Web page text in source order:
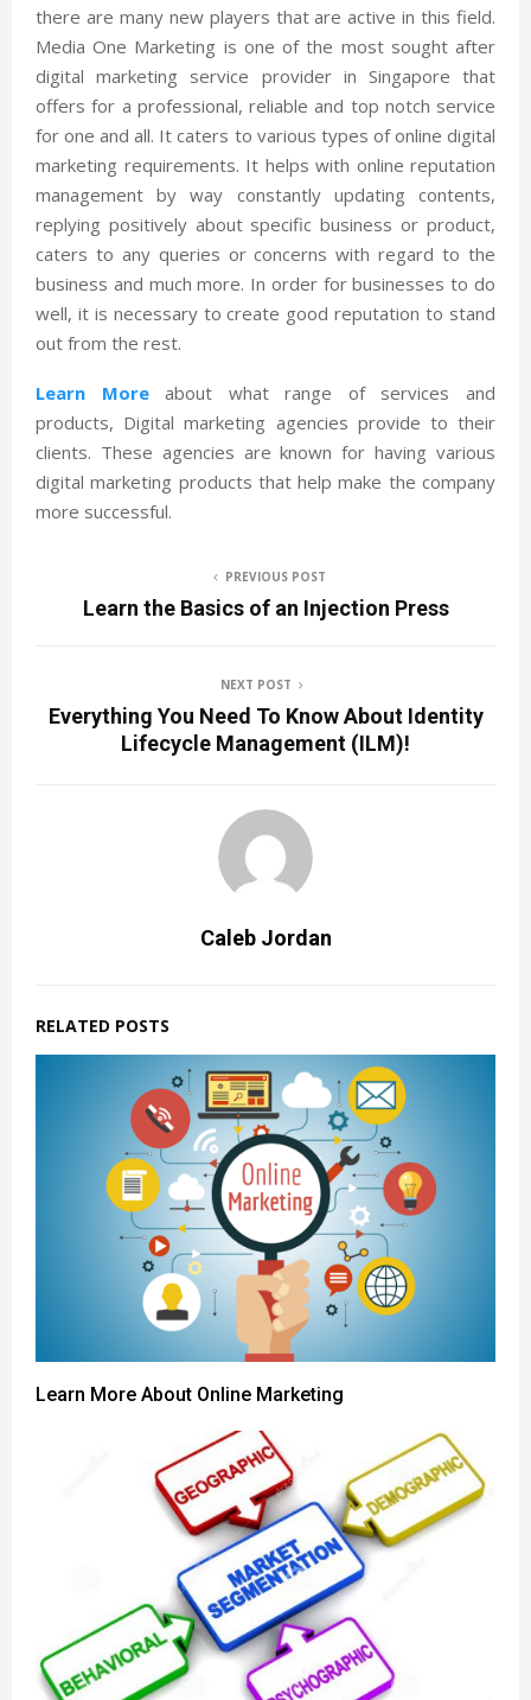
there are many new players that are active in this field.
Media One Marketing is one of the most sought after
digital marketing service provider in Singapore that
offers for a professional, reliable and top notch service
for one and all. It caters to various types of online digital
marketing requirements. It helps with online reputation
management by way constantly updating contents,
replying positively about specific business or product,
caters to any queries or concerns with regard to the
business and much more. In order for businesses to do
well, it is necessary to create good reputation to stand
out from the rest.
Learn Moreabout what range of services and
products, Digital marketing agencies provide to their
clients. These agencies are known for having various
digital marketing products that help make the company
more successful.
PREVIOUS POST
Learn the Basics of an Injection Press
NEXT POST
Everything You Need To Know About Identity
Lifecycle Management (ILM)!
Caleb Jordan
RELATED POSTS
Learn More About Online Marketing